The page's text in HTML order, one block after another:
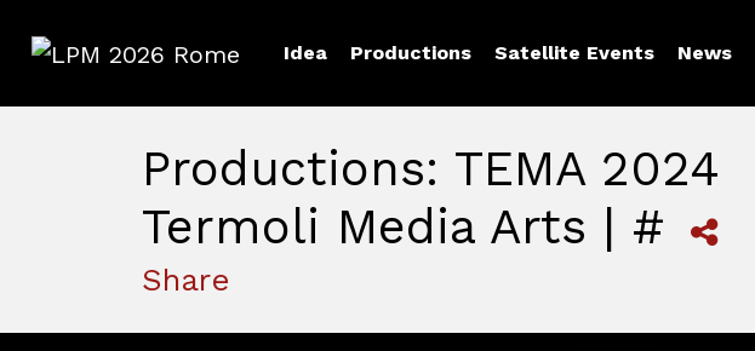
Idea Productions Satellite Events News
Productions: TEMA 2024
Termoli Media Arts | #
Share